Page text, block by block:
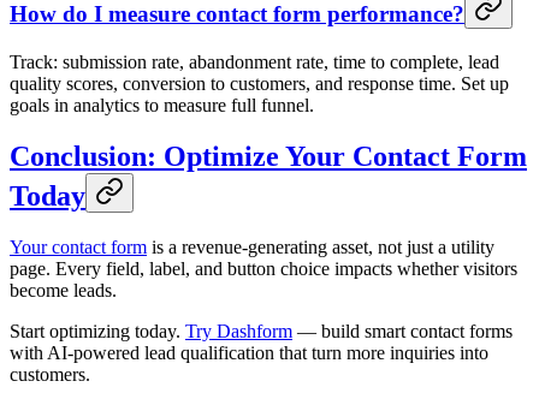
How do I measure contact form performance?
Track: submission rate, abandonment rate, time to complete, lead
quality scores, conversion to customers, and response time. Set up
goals in analytics to measure full funnel.
Conclusion: Optimize Your Contact Form
Today
Your contact form is a revenue-generating asset, not just a utility
page. Every field, label, and button choice impacts whether visitors
become leads.
Start optimizing today. Try Dashform — build smart contact forms
with AI-powered lead qualification that turn more inquiries into
customers.